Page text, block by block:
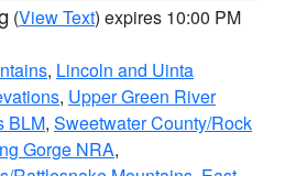
(View Text) expires 10:00 PM
, Lincoln and Uinta
, Upper Green River
BLM, Sweetwater County/Rock
Gorge NRA,